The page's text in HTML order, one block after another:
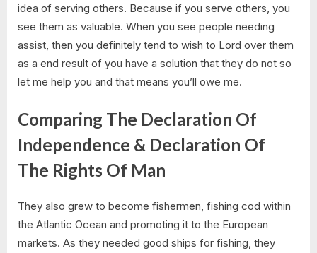
idea of serving others. Because if you serve others, you
see them as valuable. When you see people needing
assist, then you definitely tend to wish to Lord over them
as a end result of you have a solution that they do not so
let me help you and that means you’ll owe me.
Comparing The Declaration Of
Independence & Declaration Of
The Rights Of Man
They also grew to become fishermen, fishing cod within
the Atlantic Ocean and promoting it to the European
markets. As they needed good ships for fishing, they